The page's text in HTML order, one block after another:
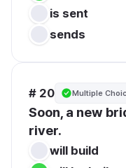
is sent
sends
# 20 Multiple
Soon, a new
river.
will build